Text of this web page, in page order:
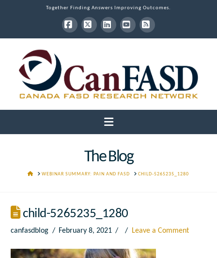
Together Finding Answers Improving Outcomes.
Facebook
X LinkedInYouTube
RSS
Navigation
The Blog
HOMEWEBINAR SUMMARY: PAIN AND FASD CHILD-5265235_1280
child-5265235_1280
canfasdblog February 8, 2021 Leave a Comment